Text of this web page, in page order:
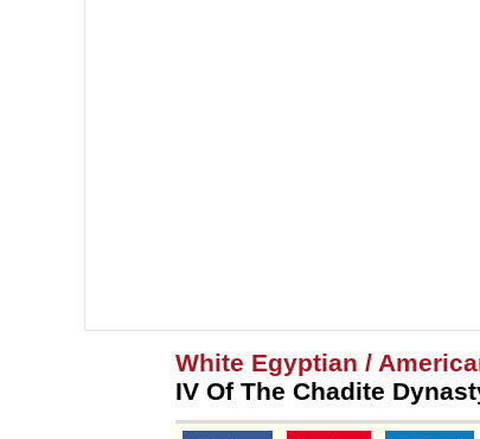
White Egyptian /
IV Of The Chadite